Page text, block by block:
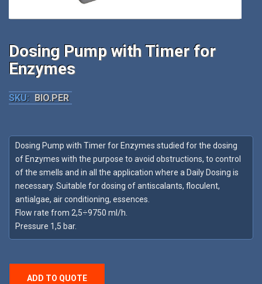
Dosing Pump with Timer for
Enzymes
SKU: BIO.PER
Dosing Pump with Timer for Enzymes studied for the dosing
of Enzymes with the purpose to avoid obstructions, to control
of the smells and in all the application where a Daily Dosing is
necessary. Suitable for dosing of antiscalants, floculent,
antialgae, air conditioning, essences.
Flow rate from 2,5÷9750 ml/h.
Pressure 1,5 bar.
ADD TO QUOTE